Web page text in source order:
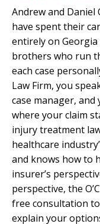
Andrew and Daniel
have spent their
entirely on Georgia
brothers who run
each case
Law Firm, you
case manager,
where your claim
injury treatment
healthcare
and knows how to
insurer’s
perspective, the
free consultation
explain your